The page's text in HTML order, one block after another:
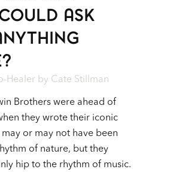
ASK
Healer by Cate Stillman
Brothers were ahead of
they wrote their iconic
may or may not have been
of nature, but they
hip to the rhythm of music.